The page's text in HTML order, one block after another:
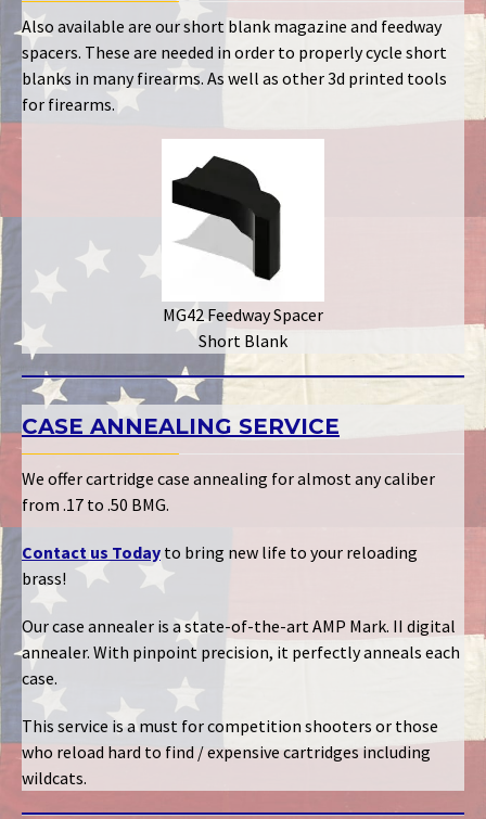
Also available are our short blank magazine and feedway
spacers. These are needed in order to properly cycle short
blanks in many firearms. As well as other 3d printed tools
for firearms.
MG42 Feedway Spacer
Short Blank
CASE ANNEALING SERVICE
We offer cartridge case annealing for almost any caliber
from .17 to .50 BMG.
Contact us Today to bring new life to your reloading
brass!
Our case annealer is a state-of-the-art AMP Mark. II digital
annealer. With pinpoint precision, it perfectly anneals each
case.
This service is a must for competition shooters or those
who reload hard to find / expensive cartridges including
wildcats.